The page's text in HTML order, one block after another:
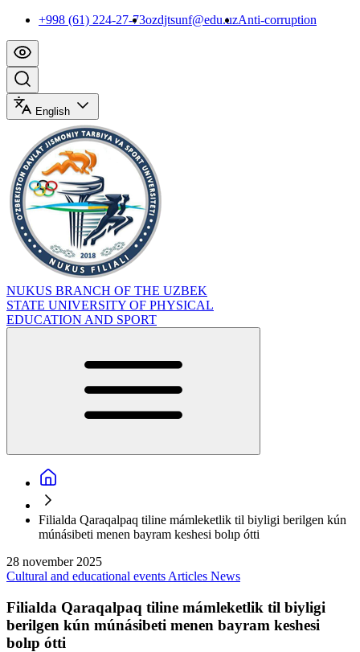
+998 (61) 224-27-73ozdjtsunf@edu.uzAnti-corruption
English
NUKUS BRANCH OF THE UZBEK
STATE UNIVERSITY OF PHYSICAL
EDUCATION AND SPORT
Filialda Qaraqalpaq tiline mámleketlik til biyligi berilgen kún
múnásibeti menen bayram keshesi bolıp ótti
28 november 2025
Cultural and educational events Articles News
Filialda Qaraqalpaq tiline mámleketlik til biyligi
berilgen kún múnásibeti menen bayram keshesi
bolıp ótti